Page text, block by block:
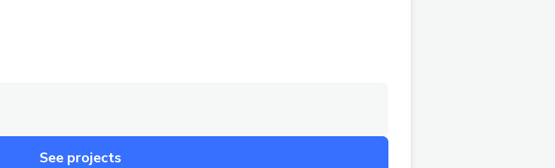
See projects